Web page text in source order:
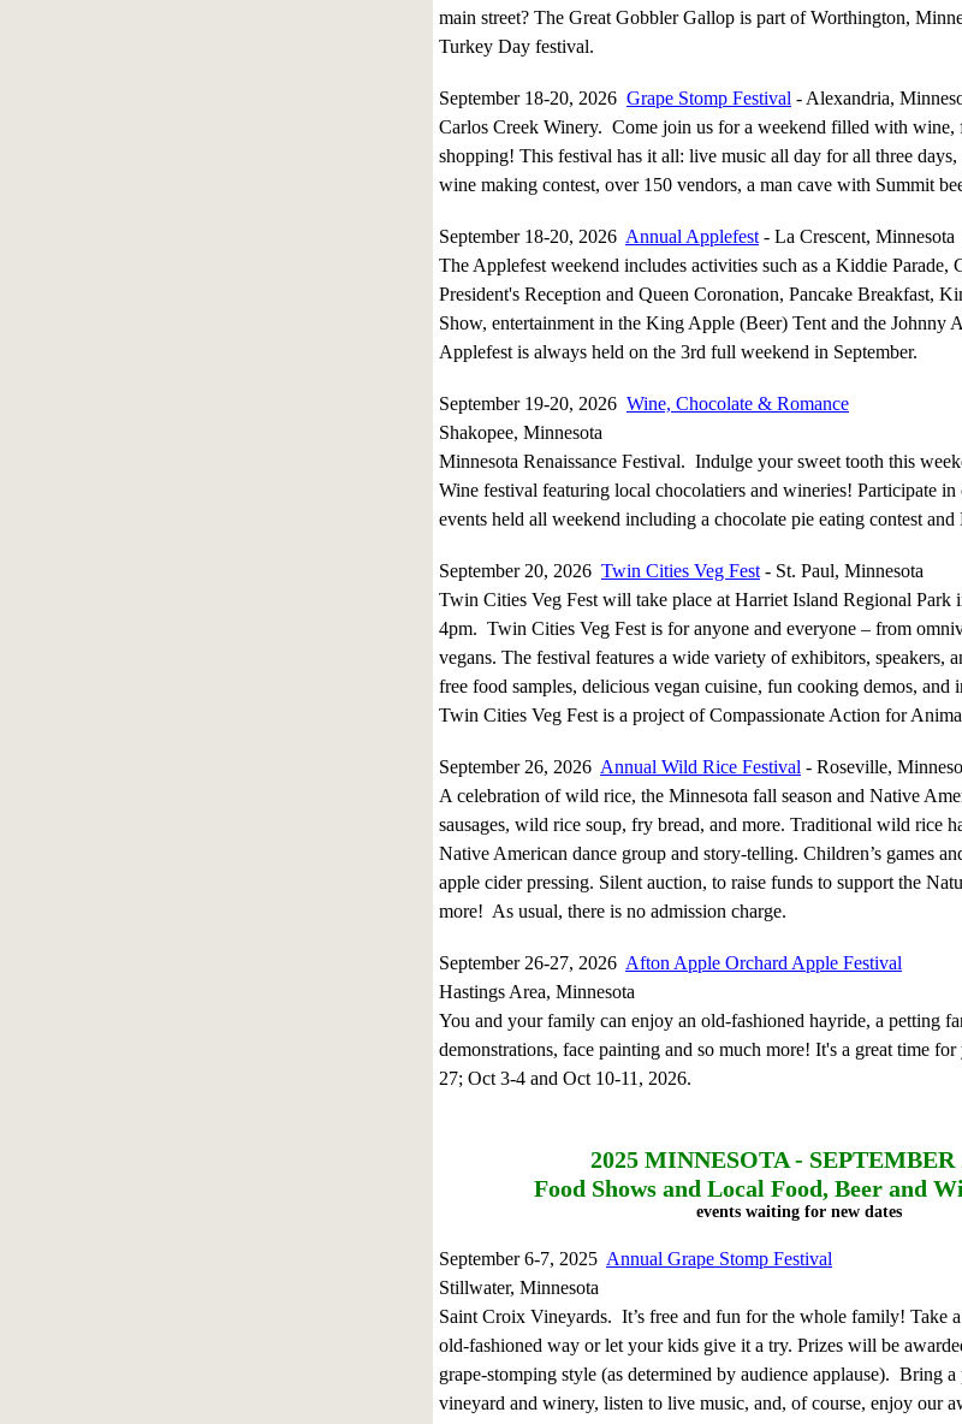
main street? The Great Gobbler Gallop is part of Worthington,
Turkey Day festival.
September 18-20, 2026 Grape Stomp Festival - Alexandria,
Carlos Creek Winery. Come join us for a weekend filled with wine,
shopping! This festival has it all: live music all day for all three days,
wine making contest, over 150 vendors, a man cave with Summit
September 18-20, 2026 Annual Applefest - La Crescent, Minnesota
The Applefest weekend includes activities such as a Kiddie Parade,
President's Reception and Queen Coronation, Pancake Breakfast,
Show, entertainment in the King Apple (Beer) Tent and the Johnny
Applefest is always held on the 3rd full weekend in September.
September 19-20, 2026 Wine, Chocolate & Romance
Shakopee, Minnesota
Minnesota Renaissance Festival. Indulge your sweet tooth this
Wine festival featuring local chocolatiers and wineries! Participate in
events held all weekend including a chocolate pie eating contest
September 20, 2026 Twin Cities Veg Fest - St. Paul, Minnesota
Twin Cities Veg Fest will take place at Harriet Island Regional Park
4pm. Twin Cities Veg Fest is for anyone and everyone – from
vegans. The festival features a wide variety of exhibitors, speakers,
free food samples, delicious vegan cuisine, fun cooking demos, and
Twin Cities Veg Fest is a project of Compassionate Action for
September 26, 2026 Annual Wild Rice Festival - Roseville,
A celebration of wild rice, the Minnesota fall season and Native
sausages, wild rice soup, fry bread, and more. Traditional wild rice
Native American dance group and story-telling. Children’s games
apple cider pressing. Silent auction, to raise funds to support the
more! As usual, there is no admission charge.
September 26-27, 2026 Afton Apple Orchard Apple Festival
Hastings Area, Minnesota
You and your family can enjoy an old-fashioned hayride, a petting
demonstrations, face painting and so much more! It's a great time
27; Oct 3-4 and Oct 10-11, 2026.
2025MINNESOTA - SEPTEMBER
Food Shows and Local Food, Beer and
events waiting for new dates
September 6-7, 2025 Annual Grape Stomp Festival
Stillwater, Minnesota
Saint Croix Vineyards. It’s free and fun for the whole family! Take
old-fashioned way or let your kids give it a try. Prizes will be
grape-stomping style (as determined by audience applause). Bring
vineyard and winery, listen to live music, and, of course, enjoy our